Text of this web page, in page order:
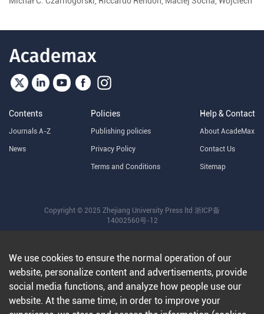
Contents
Journals A-Z
News
Policies
Publishing policies
Privacy Policy
Terms and Conditions
Help & Contact
About AcadeMax
Contact Us
Sitemap
Copyright © 2025 Zhejiang University Press ltd 浙ICP备
14002560号-12
We use cookies to ensure the normal operation of our
website, personalize content and advertisements, provide
social media functions, and analyze how people use our
website. At the same time, in order to improve your